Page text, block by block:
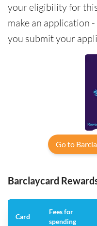
your eligibility for
make an application
you submit your
Go to
Barclaycard
Card
Fees for
spending